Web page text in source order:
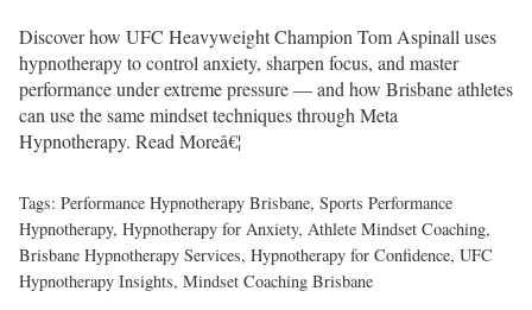
Discover how UFC Heavyweight Champion Tom Aspinall uses
hypnotherapy to control anxiety, sharpen focus, and master
performance under extreme pressure — and how Brisbane athletes
can use the same mindset techniques through Meta
Hypnotherapy. Read Moreâ€¦
Tags: Performance Hypnotherapy Brisbane, Sports Performance
Hypnotherapy, Hypnotherapy for Anxiety, Athlete Mindset Coaching,
Brisbane Hypnotherapy Services, Hypnotherapy for Confidence, UFC
Hypnotherapy Insights, Mindset Coaching Brisbane